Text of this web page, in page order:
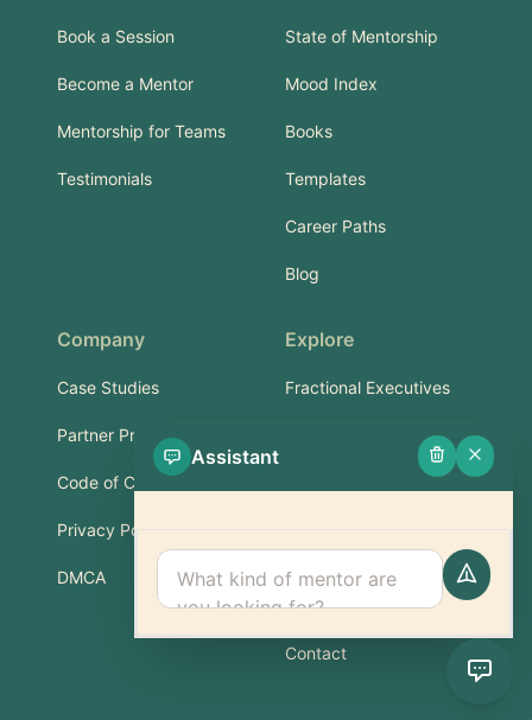
Book a Session
Become a Mentor
Mentorship for Teams
Testimonials
State of Mentorship
Mood Index
Books
Templates
Career Paths
Blog
Company
Case Studies
Partner Program
Code of Conduct
Privacy Policy
DMCA
Explore
Fractional Executives
Services & Training
Support
FAQ
Contact
Assistant